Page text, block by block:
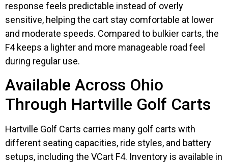
response feels predictable instead of overly
sensitive, helping the cart stay comfortable at lower
and moderate speeds. Compared to bulkier carts, the
F4 keeps a lighter and more manageable road feel
during regular use.
Available Across Ohio
Through Hartville Golf Carts
Hartville Golf Carts carries many golf carts with
different seating capacities, ride styles, and battery
setups, including the VCart F4. Inventory is available in